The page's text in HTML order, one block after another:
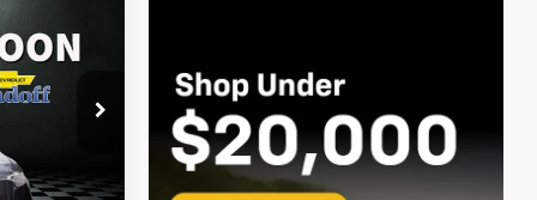
T262868A
$10,610
SALE PRICE